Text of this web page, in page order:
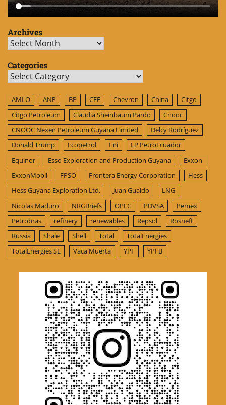
Archives
Archives
Categories
Categories
AMLO ANP BP CFE Chevron China
Citgo
Citgo Petroleum
Claudia Sheinbaum Pardo
Cnooc
CNOOC Nexen Petroleum Guyana Limited
Delcy Rodríguez
Donald Trump
Ecopetrol Eni
EP PetroEcuador
Equinor
Esso Exploration and Production Guyana
Exxon
ExxonMobil
FPSO Frontera Energy Corporation
Hess
Hess Guyana Exploration Ltd.
Juan Guaido
LNG
Nicolas Maduro
NRGBriefs OPEC PDVSA
Pemex
Petrobras
refinery renewables Repsol
Rosneft
Russia
Shale Shell Total
TotalEnergies
TotalEnergies SE
Vaca Muerta YPF YPFB